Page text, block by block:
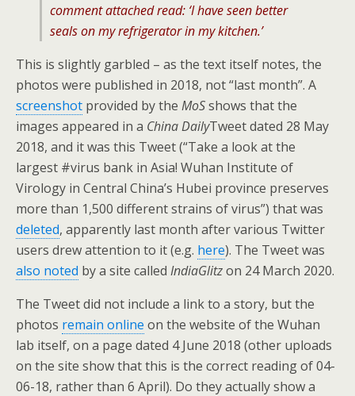
comment attached read: ‘I have seen better
seals on my refrigerator in my kitchen.’
This is slightly garbled – as the text itself notes, the
photos were published in 2018, not “last month”. A
screenshot provided by the MoSshows that the
images appeared in a China DailyTweet dated 28 May
2018, and it was this Tweet (“Take a look at the
largest #virus bank in Asia! Wuhan Institute of
Virology in Central China’s Hubei province preserves
more than 1,500 different strains of virus”) that was
deleted, apparently last month after various Twitter
users drew attention to it (e.g. here). The Tweet was
also noted by a site called IndiaGlitzon 24 March 2020.
The Tweet did not include a link to a story, but the
photos remain online on the website of the Wuhan
lab itself, on a page dated 4 June 2018 (other uploads
on the site show that this is the correct reading of 04-
06-18, rather than 6 April). Do they actually show a